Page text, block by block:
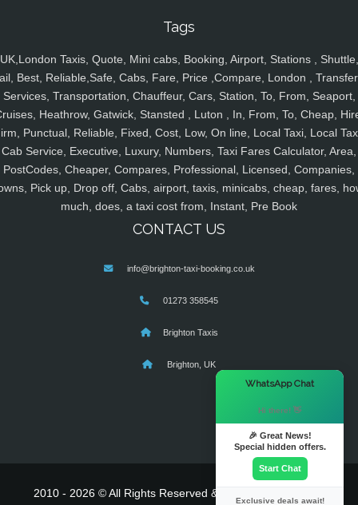
Tags
UK,London Taxis, Quote, Mini cabs, Booking, Airport, Stations , Shuttle,
Best, Reliable,Safe, Cabs, Fare, Price ,Compare, London ,
Services, Transportation, Chauffeur, Cars, Station, To, From, Seaport,
Heathrow, Gatwick, Stansted , Luton , In, From, To, Cheap,
Punctual, Reliable, Fixed, Cost, Low, On line, Local Taxi, Local
Cab Service, Executive, Luxury, Numbers, Taxi Fares Calculator, Area,
PostCodes, Cheaper, Compares, Professional, Licensed, Companies,
Pick up, Drop off, Cabs, airport, taxis, minicabs, cheap, fares,
much, does, a taxi cost from, Instant, Pre Book
CONTACT US
info@brighton-taxi-booking.co.uk
01273 358545
Brighton Taxis
Brighton, UK
2010 - 2026 © All Rights Reserved & Powered By
WhatsApp Chat
Hi there! 👋
🎉 Great News!
Special hidden offers.
Start Chat
Exclusive deals await!